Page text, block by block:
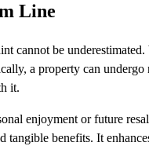
Line
cannot be underestimated.
a property can undergo
it.
enjoyment or future
tangible benefits. It